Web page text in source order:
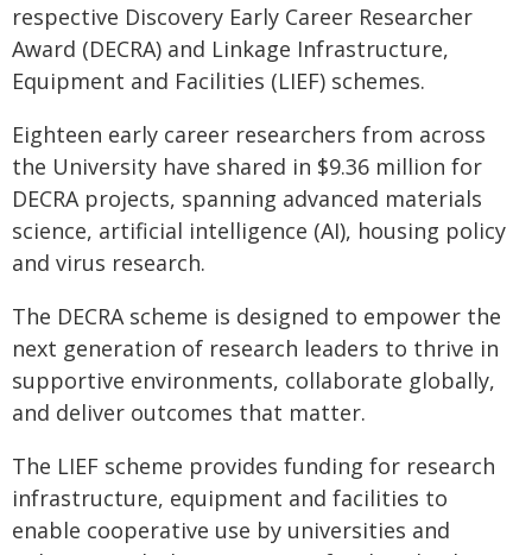
respective Discovery Early Career Researcher
Award (DECRA) and Linkage Infrastructure,
Equipment and Facilities (LIEF) schemes.
Eighteen early career researchers from across
the University have shared in $9.36 million for
DECRA projects, spanning advanced materials
science, artificial intelligence (AI), housing policy
and virus research.
The DECRA scheme is designed to empower the
next generation of research leaders to thrive in
supportive environments, collaborate globally,
and deliver outcomes that matter.
The LIEF scheme provides funding for research
infrastructure, equipment and facilities to
enable cooperative use by universities and